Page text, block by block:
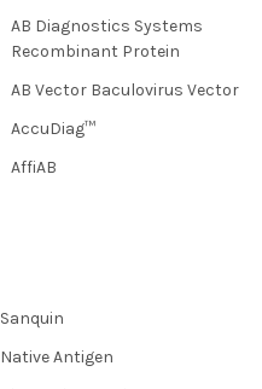
AB Diagnostics Systems
Recombinant Protein
AB Vector Baculovirus Vector
AccuDiag™
AffiAB
Sanquin
Native Antigen